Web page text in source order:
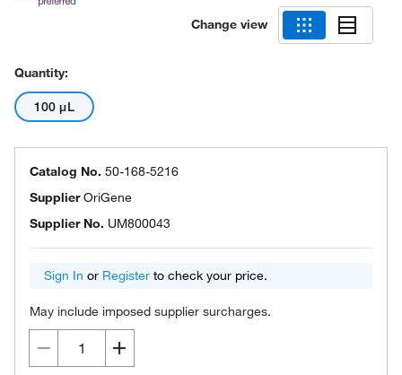
Change view
Quantity:
100 μL
Catalog No. 50-168-5216
SupplierOriGene
Supplier No. UM800043
Sign In or Register to check your price.
May include imposed supplier surcharges.